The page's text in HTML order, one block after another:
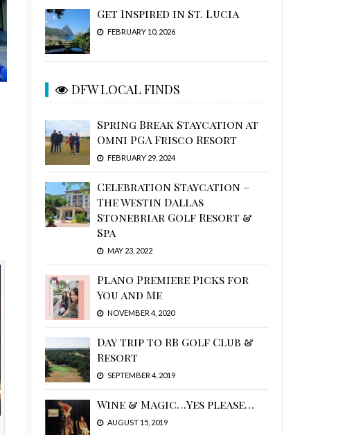
Get Inspired in St. Lucia
FEBRUARY 10, 2026
DFW LOCAL FINDS
Spring Break Staycation at
Omni PGA Frisco Resort
FEBRUARY 29, 2024
Celebration Staycation –
The Westin Dallas
Stonebriar Golf Resort &
Spa
MAY 23, 2022
Plano Premiere Picks for
You and Me
NOVEMBER 4, 2020
Day trip to RB Golf Club &
Resort
SEPTEMBER 4, 2019
Wine & Magic…Yes please…
AUGUST 15, 2019